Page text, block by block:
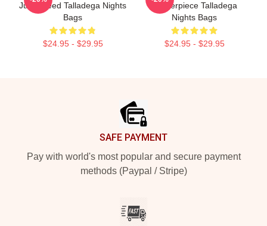
Just Speed Talladega Nights
Bags
$24.95 - $29.95
Masterpiece Talladega
Nights Bags
$24.95 - $29.95
SAFE PAYMENT
Pay with world's most popular and secure payment
methods (Paypal / Stripe)